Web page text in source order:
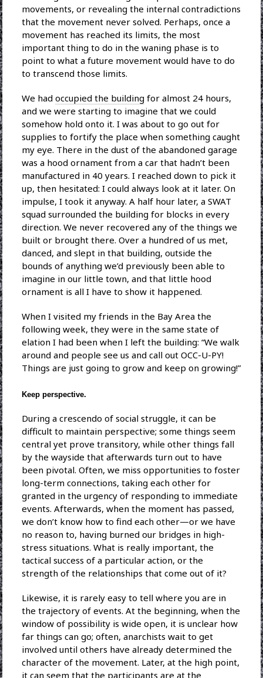
movements, or revealing the internal contradictions
that the movement never solved. Perhaps, once a
movement has reached its limits, the most
important thing to do in the waning phase is to
point to what a future movement would have to do
to transcend those limits.
We had occupied the building for almost 24 hours,
and we were starting to imagine that we could
somehow hold onto it. I was about to go out for
supplies to fortify the place when something caught
my eye. There in the dust of the abandoned garage
was a hood ornament from a car that hadn’t been
manufactured in 40 years. I reached down to pick it
up, then hesitated: I could always look at it later. On
impulse, I took it anyway. A half hour later, a SWAT
squad surrounded the building for blocks in every
direction. We never recovered any of the things we
built or brought there. Over a hundred of us met,
danced, and slept in that building, outside the
bounds of anything we’d previously been able to
imagine in our little town, and that little hood
ornament is all I have to show it happened.
When I visited my friends in the Bay Area the
following week, they were in the same state of
elation I had been when I left the building: “We walk
around and people see us and call out OCC-U-PY!
Things are just going to grow and keep on growing!”
Keep perspective.
During a crescendo of social struggle, it can be
difficult to maintain perspective; some things seem
central yet prove transitory, while other things fall
by the wayside that afterwards turn out to have
been pivotal. Often, we miss opportunities to foster
long-term connections, taking each other for
granted in the urgency of responding to immediate
events. Afterwards, when the moment has passed,
we don’t know how to find each other—or we have
no reason to, having burned our bridges in high-
stress situations. What is really important, the
tactical success of a particular action, or the
strength of the relationships that come out of it?
Likewise, it is rarely easy to tell where you are in
the trajectory of events. At the beginning, when the
window of possibility is wide open, it is unclear how
far things can go; often, anarchists wait to get
involved until others have already determined the
character of the movement. Later, at the high point,
it can seem that the participants are at the